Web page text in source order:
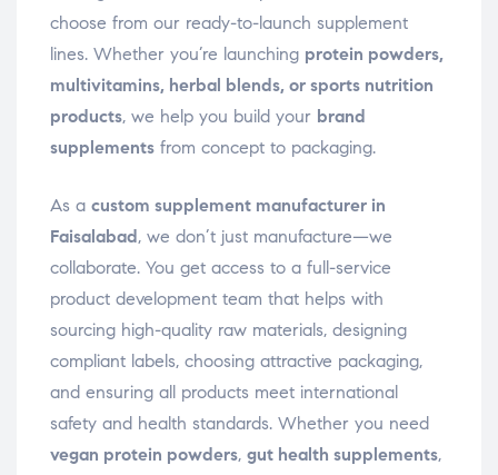
choose from our ready-to-launch supplement
lines. Whether you’re launching protein powders,
multivitamins, herbal blends, or sports nutrition
products, we help you build your brand
supplements from concept to packaging.
As a custom supplement manufacturer in
Faisalabad , we don’t just manufacture—we
collaborate. You get access to a full-service
product development team that helps with
sourcing high-quality raw materials, designing
compliant labels, choosing attractive packaging,
and ensuring all products meet international
safety and health standards. Whether you need
vegan protein powders, gut health supplements,